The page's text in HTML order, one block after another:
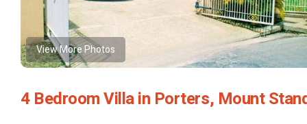
View More Photos
4 Bedroom Villa in Porters, Mount